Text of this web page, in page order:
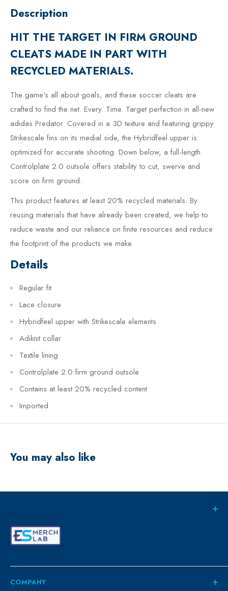
Description
HIT THE TARGET IN FIRM GROUND
CLEATS MADE IN PART WITH
RECYCLED MATERIALS.
The game's all about goals, and these soccer cleats are
crafted to find the net. Every. Time. Target perfection in all-new
adidas Predator. Covered in a 3D texture and featuring grippy
Strikescale fins on its medial side, the Hybridfeel upper is
optimized for accurate shooting. Down below, a full-length
Controlplate 2.0 outsole offers stability to cut, swerve and
score on firm ground.
This product features at least 20% recycled materials. By
reusing materials that have already been created, we help to
reduce waste and our reliance on finite resources and reduce
the footprint of the products we make.
Details
Regular fit
Lace closure
Hybridfeel upper with Strikescale elements
Adiknit collar
Textile lining
Controlplate 2.0 firm ground outsole
Contains at least 20% recycled content
Imported
You may also like
COMPANY